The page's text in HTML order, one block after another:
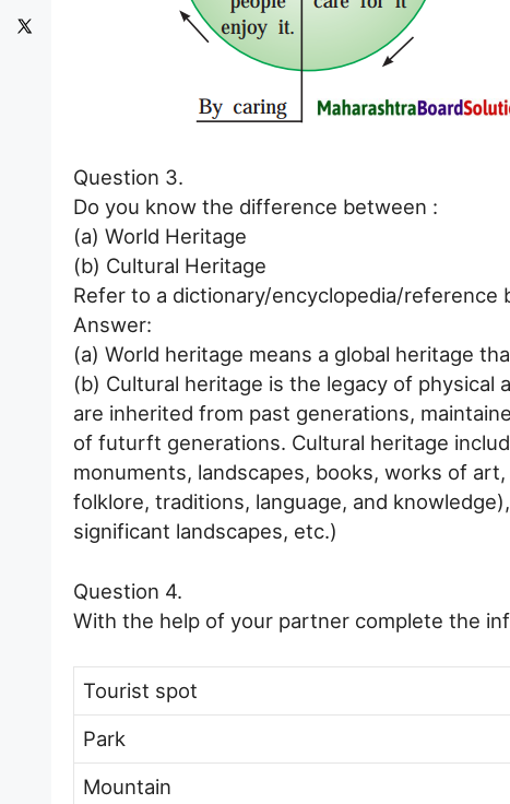
Question 3.
Do you know the difference between :
(a) World Heritage
(b) Cultural Heritage
Refer to a dictionary/encyclopedia/
Answer:
(a) World heritage means a global heritage
(b) Cultural heritage is the legacy of
are inherited from past generations,
of futurft generations. Cultural heritage
monuments, landscapes, books, works of
folklore, traditions, language, and
significant landscapes, etc.)
Question 4.
With the help of your partner complete the
Tourist spot
Park
Mountain